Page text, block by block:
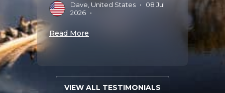
Dave, United States •
08 Jul
2026 •
Read More Read
VIEW ALL TESTIMONIALS